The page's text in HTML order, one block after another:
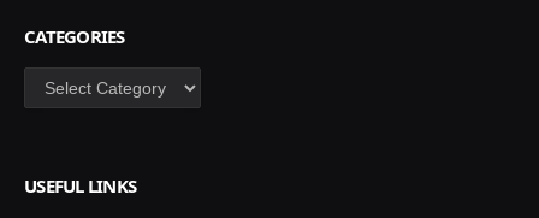
CATEGORIES
Categories
USEFUL LINKS